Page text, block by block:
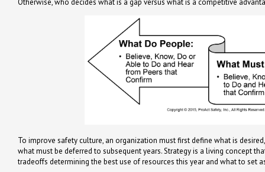
Otherwise, who decides what is a gap versus what is a competitive
To improve safety culture, an organization must first define what is
what must be deferred to subsequent years. Strategy is a living concept
tradeoffs determining the best use of resources this year and what to set